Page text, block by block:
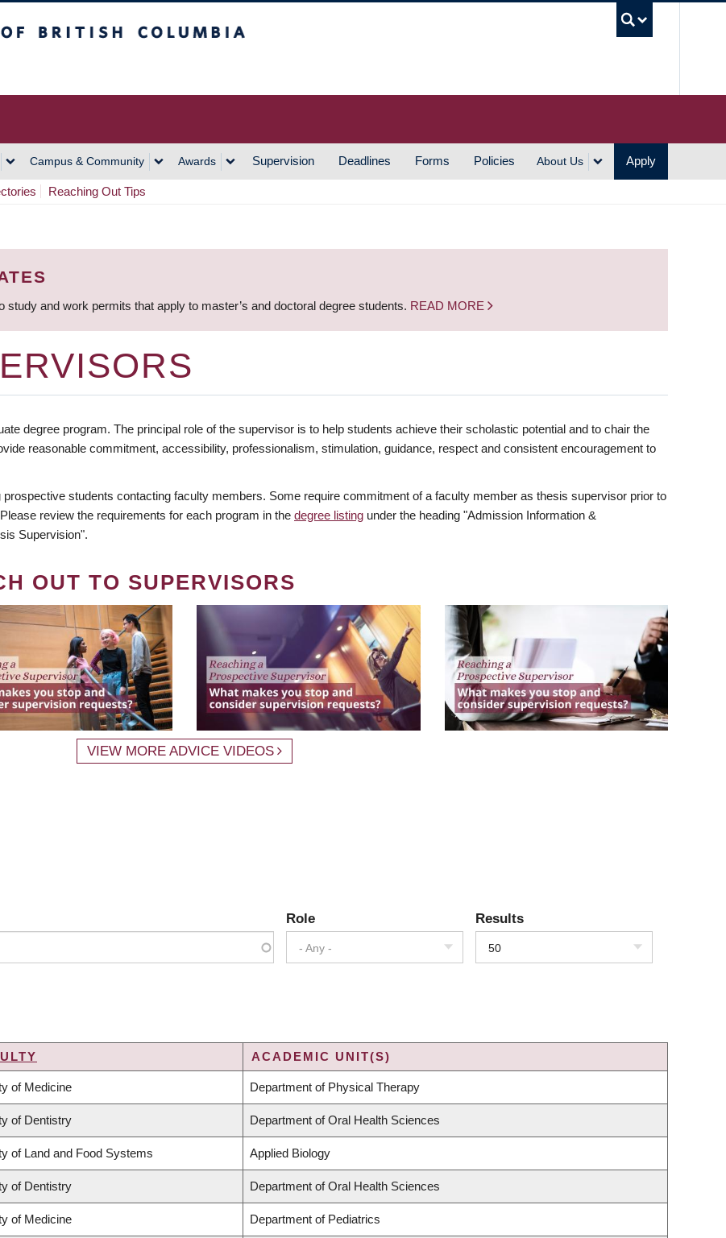
Campus & Community Awards Supervision Deadlines Forms Policies About Us Apply
Reaching Out Tips
and work permits that apply to master’s and doctoral degree students. READ MORE
degree program. The principal role of the supervisor is to help students achieve their scholastic potential and to chair the
reasonable commitment, accessibility, professionalism, stimulation, guidance, respect and consistent encouragement to
students contacting faculty members. Some require commitment of a faculty member as thesis supervisor prior to
review the requirements for each program in the degree listing under the heading "Admission Information &
Supervision".
OUT TO SUPERVISORS
VIEW MORE ADVICE VIDEOS
Role
- Any -
Results
50
ACADEMIC UNIT(S)
of Medicine Department of Physical Therapy
of Dentistry Department of Oral Health Sciences
of Land and Food Systems Applied Biology
of Dentistry Department of Oral Health Sciences
of Medicine Department of Pediatrics